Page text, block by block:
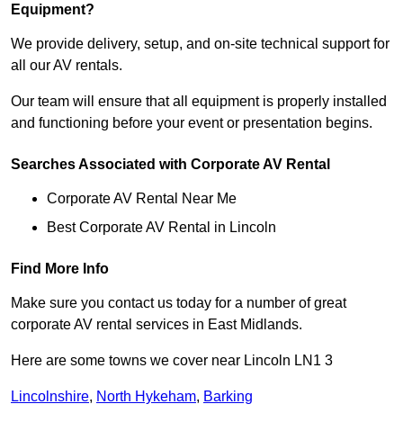
Equipment?
We provide delivery, setup, and on-site technical support for
all our AV rentals.
Our team will ensure that all equipment is properly installed
and functioning before your event or presentation begins.
Searches Associated with Corporate AV Rental
Corporate AV Rental Near Me
Best Corporate AV Rental in Lincoln
Find More Info
Make sure you contact us today for a number of great
corporate AV rental services in East Midlands.
Here are some towns we cover near Lincoln LN1 3
Lincolnshire, North Hykeham, Barking